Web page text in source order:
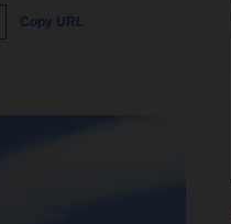
Copy URL